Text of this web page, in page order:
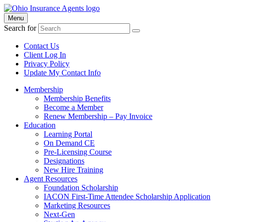
Menu
Search for
Contact Us
Client Log In
Privacy Policy
Update My Contact Info
Membership
Membership Benefits
Become a Member
Renew Membership – Pay Invoice
Education
Learning Portal
On Demand CE
Pre-Licensing Course
Designations
New Hire Training
Agent Resources
Foundation Scholarship
IACON First-Time Attendee Scholarship Application
Marketing Resources
Next-Gen